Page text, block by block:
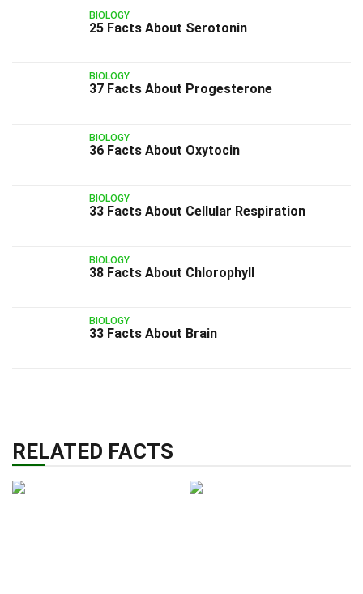
BIOLOGY
25 Facts About Serotonin
BIOLOGY
37 Facts About Progesterone
BIOLOGY
36 Facts About Oxytocin
BIOLOGY
33 Facts About Cellular Respiration
BIOLOGY
38 Facts About Chlorophyll
BIOLOGY
33 Facts About Brain
RELATED FACTS